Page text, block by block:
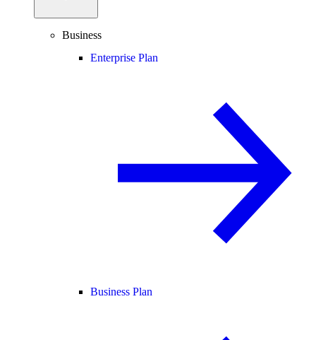
Business
Enterprise Plan
Business Plan